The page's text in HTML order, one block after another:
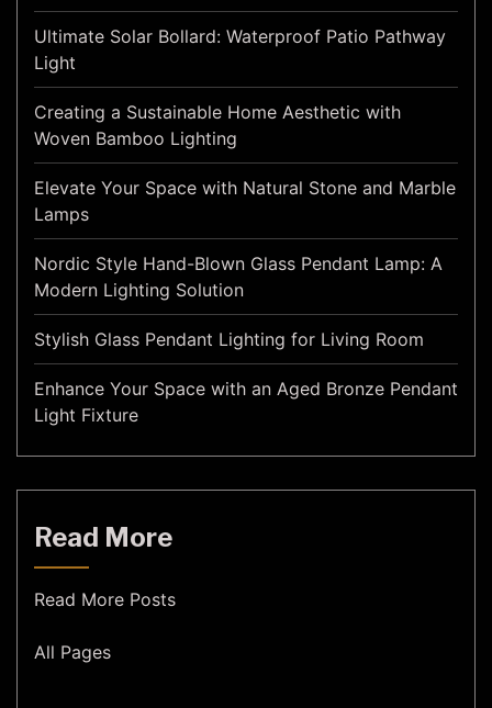
Ultimate Solar Bollard: Waterproof Patio Pathway
Light
Creating a Sustainable Home Aesthetic with
Woven Bamboo Lighting
Elevate Your Space with Natural Stone and Marble
Lamps
Nordic Style Hand-Blown Glass Pendant Lamp: A
Modern Lighting Solution
Stylish Glass Pendant Lighting for Living Room
Enhance Your Space with an Aged Bronze Pendant
Light Fixture
Read More
Read More Posts
All Pages